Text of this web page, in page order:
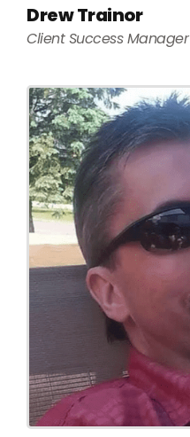
Drew Trainor
Client Success Manager